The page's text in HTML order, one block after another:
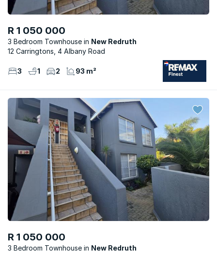
R 1 050 000
3 Bedroom Townhouse
New Redruth
12 Carringtons, 4 Albany Road
3 1 2 93 m²
R 1 050 000
3 Bedroom Townhouse
New Redruth